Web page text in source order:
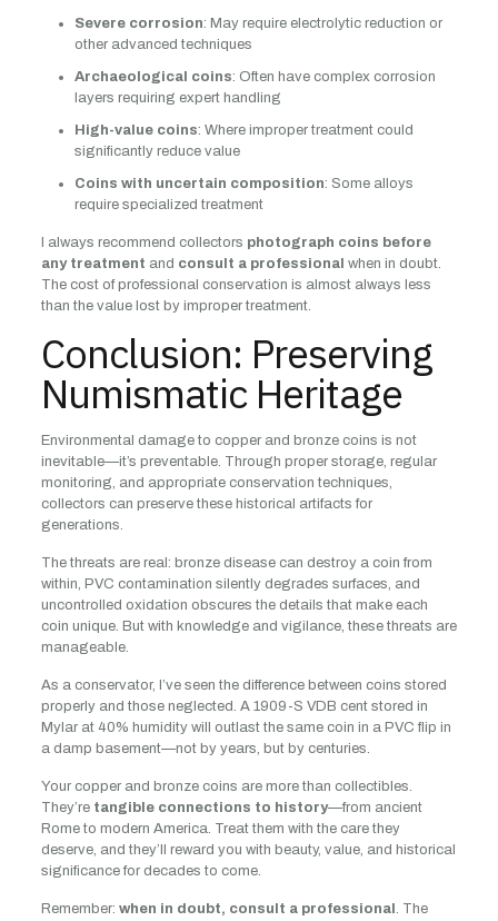
Severe corrosion: May require electrolytic reduction or
other advanced techniques
Archaeological coins: Often have complex corrosion
layers requiring expert handling
High-value coins: Where improper treatment could
significantly reduce value
Coins with uncertain composition: Some alloys
require specialized treatment
I always recommend collectors photograph coins before
any treatment and consult a professional when in doubt.
The cost of professional conservation is almost always less
than the value lost by improper treatment.
Conclusion: Preserving
Numismatic Heritage
Environmental damage to copper and bronze coins is not
inevitable—it’s preventable. Through proper storage, regular
monitoring, and appropriate conservation techniques,
collectors can preserve these historical artifacts for
generations.
The threats are real: bronze disease can destroy a coin from
within, PVC contamination silently degrades surfaces, and
uncontrolled oxidation obscures the details that make each
coin unique. But with knowledge and vigilance, these threats are
manageable.
As a conservator, I’ve seen the difference between coins stored
properly and those neglected. A 1909-S VDB cent stored in
Mylar at 40% humidity will outlast the same coin in a PVC flip in
a damp basement—not by years, but by centuries.
Your copper and bronze coins are more than collectibles.
They’re tangible connections to history—from ancient
Rome to modern America. Treat them with the care they
deserve, and they’ll reward you with beauty, value, and historical
significance for decades to come.
Remember: when in doubt, consult a professional . The